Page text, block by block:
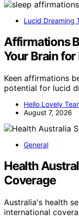
Lucid Dreaming
Affirmations
Your Brain
Keen affirmations
potential for lucid
Hello Lovely
August 7, 2026
General
Health
Coverage
Australia's health
international